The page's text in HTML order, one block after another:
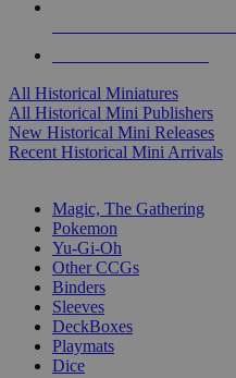
All Historical Miniatures
All Historical Mini Publishers
New Historical Mini Releases
Recent Historical Mini Arrivals
Magic, The Gathering
Pokemon
Yu-Gi-Oh
Other CCGs
Binders
Sleeves
DeckBoxes
Playmats
Dice